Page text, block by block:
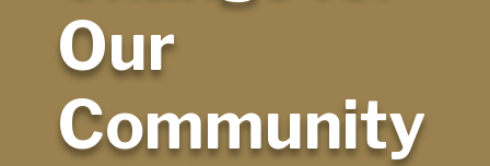
Our
Community